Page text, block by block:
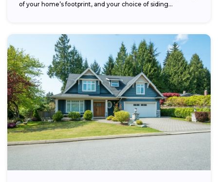
of your home’s footprint, and your choice of siding...